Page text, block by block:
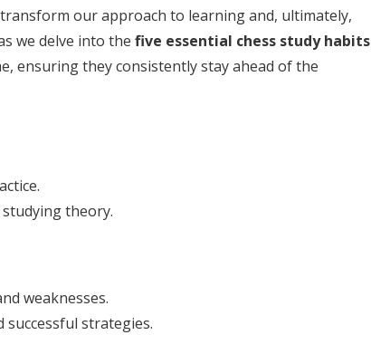
our approach to learning and, ultimately,
we delve into the five essential chess study habits
ensuring they consistently stay ahead of the
theory.
weaknesses.
strategies.